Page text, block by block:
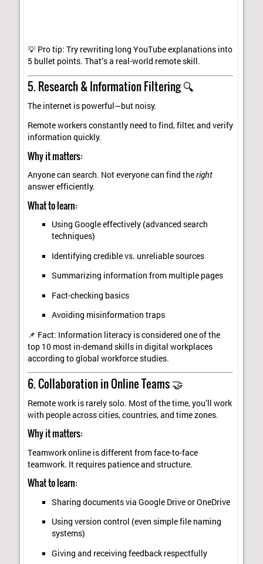
💡 Pro tip: Try rewriting long YouTube explanations into
5 bullet points. That’s a real-world remote skill.
5. Research & Information Filtering 🔍
The internet is powerful—but noisy.
Remote workers constantly need to find, filter, and verify
information quickly.
Why it matters:
Anyone can search. Not everyone can find theright
answer efficiently.
What to learn:
Using Google effectively (advanced search
techniques)
Identifying credible vs. unreliable sources
Summarizing information from multiple pages
Fact-checking basics
Avoiding misinformation traps
📌 Fact: Information literacy is considered one of the
top 10 most in-demand skills in digital workplaces
according to global workforce studies.
6. Collaboration in Online Teams 🤝
Remote work is rarely solo. Most of the time, you’ll work
with people across cities, countries, and time zones.
Why it matters:
Teamwork online is different from face-to-face
teamwork. It requires patience and structure.
What to learn:
Sharing documents via Google Drive or OneDrive
Using version control (even simple file naming
systems)
Giving and receiving feedback respectfully